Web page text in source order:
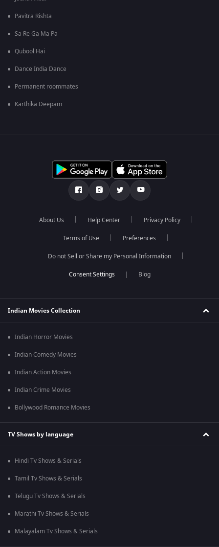
Pavitra Rishta
Sa Re Ga Ma Pa
Qubool Hai
Dance India Dance
Permanent roommates
Karthika Deepam
About Us Help Center Privacy Policy
Terms of Use Preferences
Do not Sell or Share my Personal Information
Blog
Indian Movies Collection
Indian Horror Movies
Indian Comedy Movies
Indian Action Movies
Indian Crime Movies
Bollywood Romance Movies
TV Shows by language
Hindi Tv Shows & Serials
Tamil Tv Shows & Serials
Telugu Tv Shows & Serials
Marathi Tv Shows & Serials
Malayalam Tv Shows & Serials